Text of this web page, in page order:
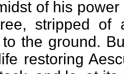
of his
stripped of
the ground.
restoring